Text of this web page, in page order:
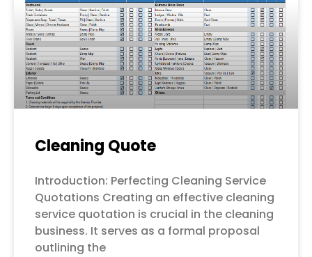
Cleaning Quote
Introduction: Perfecting Cleaning Service
Quotations Creating an effective cleaning
service quotation is crucial in the cleaning
business. It serves as a formal proposal
outlining the